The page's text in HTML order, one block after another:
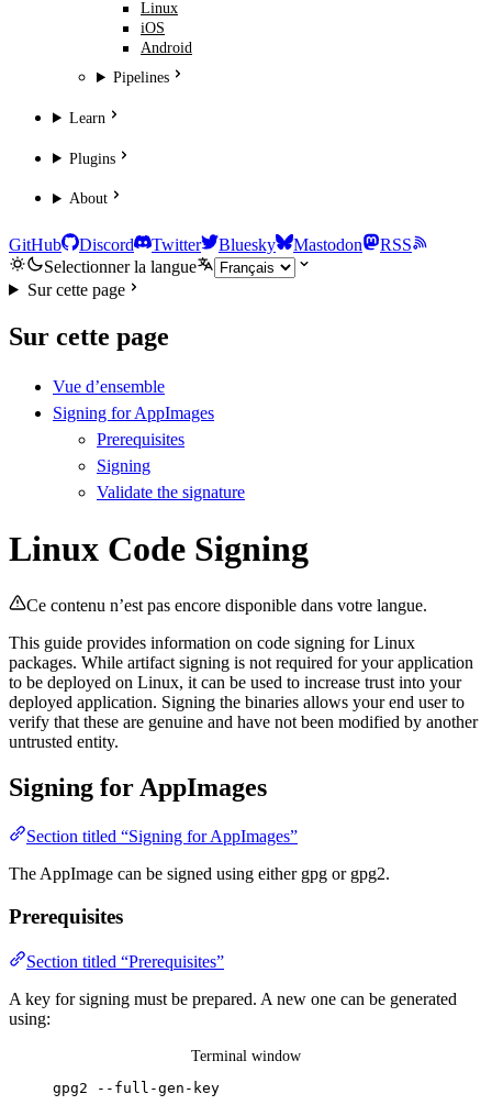
Linux
iOS
Android
Pipelines
Learn
Plugins
About
GitHub Discord Twitter Bluesky Mastodon
RSS
Selectionner la langue
Sur cette page
Sur cette page
Vue d’ensemble
Signing for AppImages
Prerequisites
Signing
Validate the signature
Linux Code Signing
Ce contenu n’est pas encore disponible dans votre langue.
This guide provides information on code signing for Linux
packages. While artifact signing is not required for your application
to be deployed on Linux, it can be used to increase trust into your
deployed application. Signing the binaries allows your end user to
verify that these are genuine and have not been modified by another
untrusted entity.
Signing for AppImages
Section titled “Signing for AppImages”
The AppImage can be signed using either gpg or gpg2.
Prerequisites
Section titled “Prerequisites”
A key for signing must be prepared. A new one can be generated
using:
Terminal window
gpg2 --full-gen-key